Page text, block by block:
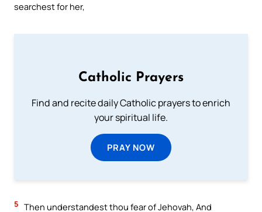
searchest for her,
Catholic Prayers
Find and recite daily Catholic prayers to enrich
your spiritual life.
PRAY NOW
5 Then understandest thou fear of Jehovah, And